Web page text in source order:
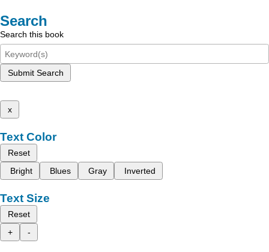
Search
Search this book
Submit Search
x
Text Color
Reset
Bright
Blues Gray Inverted
Text Size
Reset
+
-